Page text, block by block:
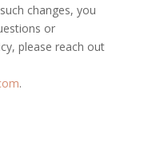
changes, you
or
please reach out
.